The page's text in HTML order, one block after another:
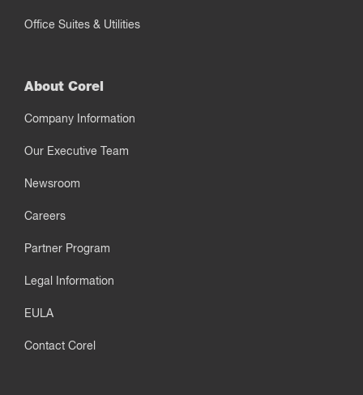
Office Suites & Utilities
About Corel
Company Information
Our Executive Team
Newsroom
Careers
Partner Program
Legal Information
EULA
Contact Corel